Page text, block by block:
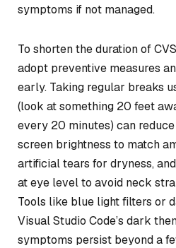
symptoms if not managed.
To shorten the duration of
adopt preventive measures
early. Taking regular breaks
(look at something 20 feet
every 20 minutes) can
screen brightness to match
artificial tears for dryness,
at eye level to avoid neck
Tools like blue light filters or
Visual Studio Code’s dark
symptoms persist beyond a